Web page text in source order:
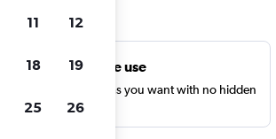
Unlimited free use
as many times as you want with no hidden
or fees.
11 12
18 19
25 26